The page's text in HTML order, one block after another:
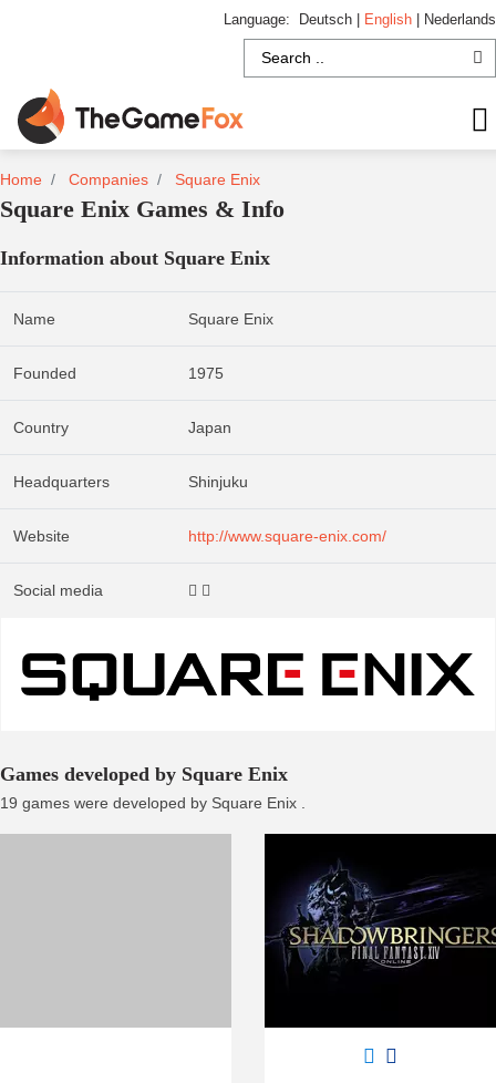
Language: Deutsch English Nederlands
Home Companies Square Enix
Square Enix Games & Info
Information about Square Enix
Name Square Enix
Founded 1975
Country Japan
Headquarters Shinjuku
Website http://www.square-enix.com/
Social media
Games developed by Square Enix
19 games were developed by Square Enix .